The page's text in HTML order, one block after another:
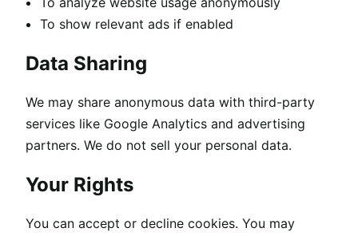
To show relevant ads if enabled
Data Sharing
We may share anonymous data with third-party
services like Google Analytics and advertising
partners. We do not sell your personal data.
Your Rights
You can accept or decline cookies. You may